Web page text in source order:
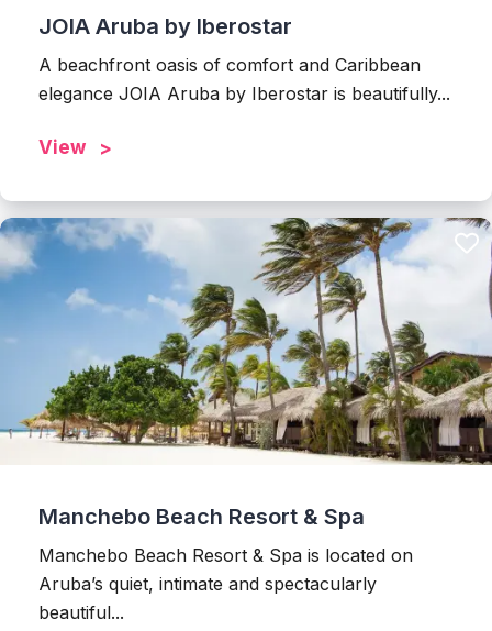
JOIA Aruba by Iberostar
A beachfront oasis of comfort and Caribbean
elegance JOIA Aruba by Iberostar is beautifully...
View
Manchebo Beach Resort & Spa
Manchebo Beach Resort & Spa is located on
Aruba’s quiet, intimate and spectacularly
beautiful...